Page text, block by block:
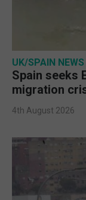
UK/SPAIN NEWS
Spain seeks
migration
4th August 2026